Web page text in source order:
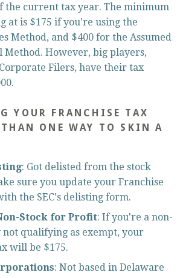
the current tax year. The minimum
at is $175 if you're using the
Method, and $400 for the Assumed
Method. However, big players,
Filers, have their tax
YOUR FRANCHISE TAX
THAN ONE WAY TO SKIN A
: Got delisted from the stock
sure you update your Franchise
the SEC's delisting form.
Stock for Profit: If you're a non-
qualifying as exempt, your
will be $175.
: Not based in Delaware